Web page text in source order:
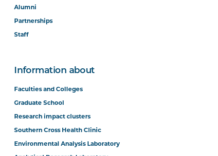
Alumni
Partnerships
Staff
Information about
Faculties and Colleges
Graduate School
Research impact clusters
Southern Cross Health Clinic
Environmental Analysis Laboratory